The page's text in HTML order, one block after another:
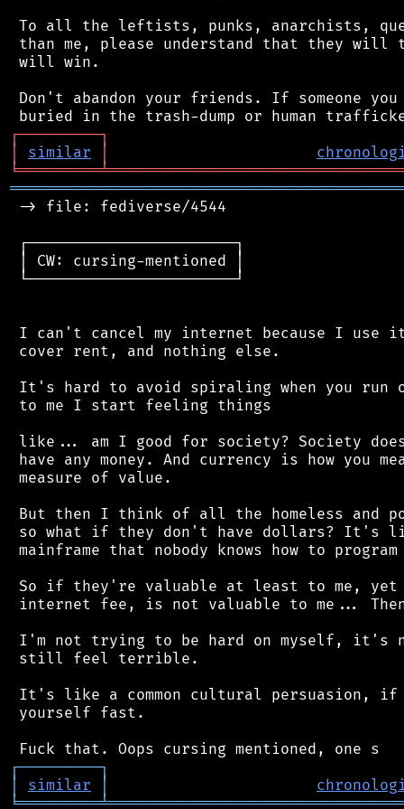
To all the leftists, punks, anarchists,
than me, please understand that they
will win.
Don't abandon your friends. If someone
┌─────────┐
│
similar │
╘═════════╧
-> file: fediverse/4544
┌───────────────────────┐
│ CW: cursing-mentioned │
└───────────────────────┘
I can't cancel my internet because I use
cover rent, and nothing else.
It's hard to avoid spiraling when you run
to me I start feeling things
like... am I good for society? Society
have any money. And currency is how
measure of value.
But then I think of all the homeless and
so what if they don't have dollars? It's
mainframe that nobody knows how to program
So if they're valuable at least to me, yet
internet fee, is not valuable to me...
I'm not trying to be hard on myself, it's
still feel terrible.
It's like a common cultural persuasion,
yourself fast.
┌─────────┐
│
similar │
╘═════════╧